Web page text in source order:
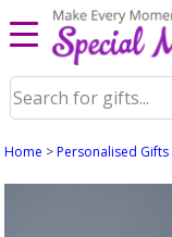
Home >Personalised Gifts